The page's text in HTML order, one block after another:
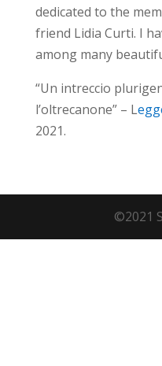
dedicated to the
friend Lidia Curti. I
among many
“Un intreccio
l’oltrecanone” – L
2021.
©2021